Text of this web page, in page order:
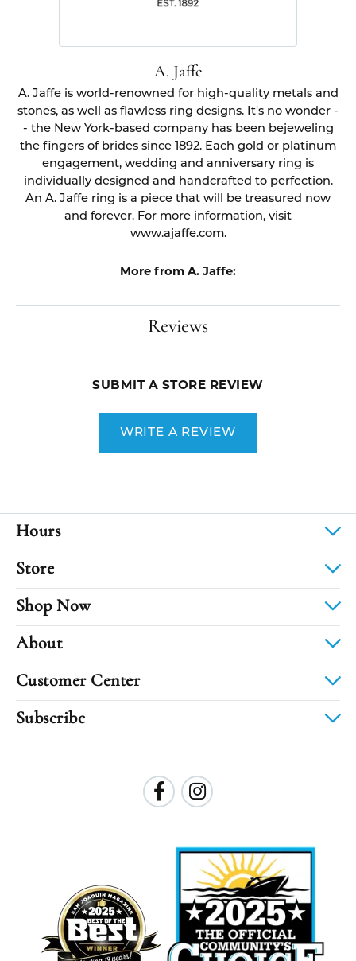
A. Jaffe
A. Jaffe is world-renowned for high-quality metals and
stones, as well as flawless ring designs. It's no wonder -
- the New York-based company has been bejeweling
the fingers of brides since 1892. Each gold or platinum
engagement, wedding and anniversary ring is
individually designed and handcrafted to perfection.
An A. Jaffe ring is a piece that will be treasured now
and forever. For more information, visit
www.ajaffe.com.
More from A. Jaffe:
Reviews
SUBMIT A STORE REVIEW
WRITE A REVIEW
Hours
Store
Shop Now
About
Customer Center
Subscribe